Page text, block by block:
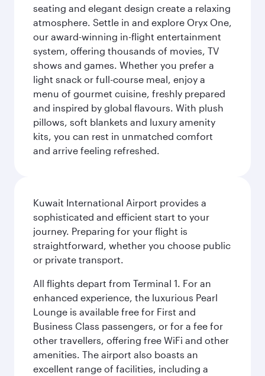
seating and elegant design create a relaxing
atmosphere. Settle in and explore Oryx One,
our award-winning in-flight entertainment
system, offering thousands of movies, TV
shows and games. Whether you prefer a
light snack or full-course meal, enjoy a
menu of gourmet cuisine, freshly prepared
and inspired by global flavours. With plush
pillows, soft blankets and luxury amenity
kits, you can rest in unmatched comfort
and arrive feeling refreshed.
Kuwait International Airport provides a
sophisticated and efficient start to your
journey. Preparing for your flight is
straightforward, whether you choose public
or private transport.
All flights depart from Terminal 1. For an
enhanced experience, the luxurious Pearl
Lounge is available free for First and
Business Class passengers, or for a fee for
other travellers, offering free WiFi and other
amenities. The airport also boasts an
excellent range of facilities, including a